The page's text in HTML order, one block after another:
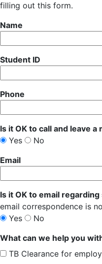
filling out this form.
Name
Student ID
Phone
Is it OK to call and leave
Yes
No
Email
Is it OK to email
email correspondence is
Yes
No
What can we help you
TB Clearance for